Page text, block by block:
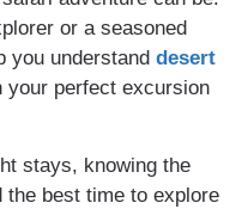
or a seasoned
you understand desert
your perfect excursion
stays, knowing the
the best time to explore